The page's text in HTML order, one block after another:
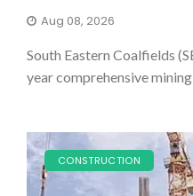
Aug 08, 2026
South Eastern Coalfields
year comprehensive mining
CONSTRUCTION